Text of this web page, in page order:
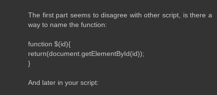
The first part seems to disagree with other script, is there a
way to name the function:
function $(id){
return(document.getElementById(id));
}
And later in your script: